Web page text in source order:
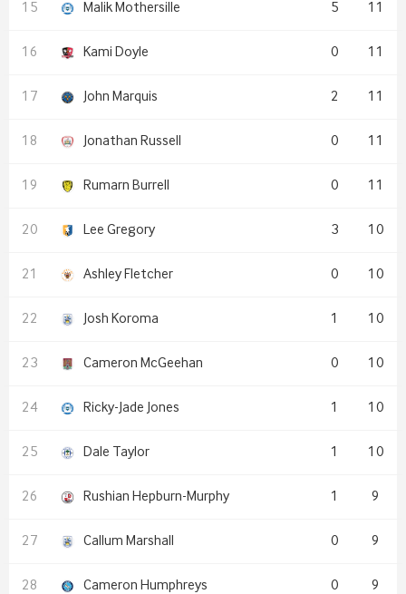
Malik Mothersille 5 11
Kami Doyle 0 11
John Marquis 2 11
Jonathan Russell 0 11
Rumarn Burrell 0 11
Lee Gregory 3 10
Ashley Fletcher 0 10
Josh Koroma 1 10
Cameron McGeehan 0 10
Ricky-Jade Jones 1 10
Dale Taylor 1 10
Rushian Hepburn-Murphy 1 9
Callum Marshall 0 9
Cameron Humphreys 0 9